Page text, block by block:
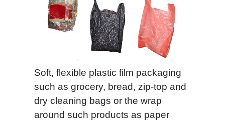
Soft, flexible plastic film packaging
such as grocery, bread, zip-top and
dry cleaning bags or the wrap
around such products as paper